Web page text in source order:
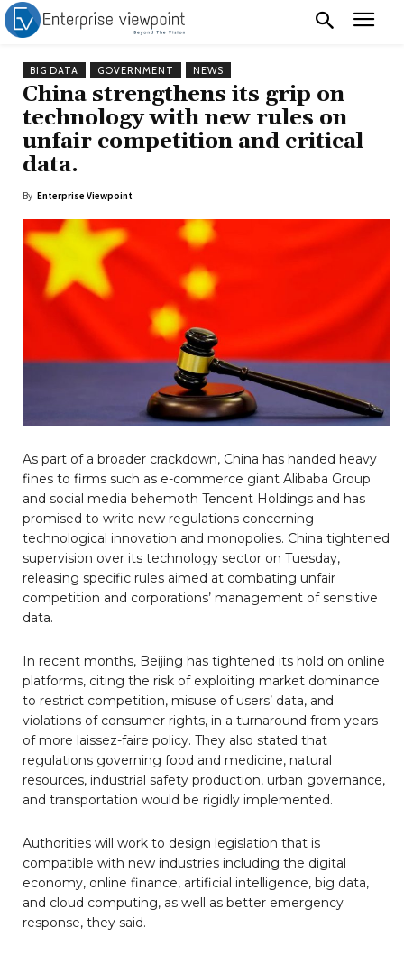
BIG DATA GOVERNMENT NEWS
China strengthens its grip on
technology with new rules on
unfair competition and critical
data.
By Enterprise Viewpoint
As part of a broader crackdown, China has handed heavy
fines to firms such as e-commerce giant Alibaba Group
and social media behemoth Tencent Holdings and has
promised to write new regulations concerning
technological innovation and monopolies. China tightened
supervision over its technology sector on Tuesday,
releasing specific rules aimed at combating unfair
competition and corporations’ management of sensitive
data.
In recent months, Beijing has tightened its hold on online
platforms, citing the risk of exploiting market dominance
to restrict competition, misuse of users’ data, and
violations of consumer rights, in a turnaround from years
of more laissez-faire policy. They also stated that
regulations governing food and medicine, natural
resources, industrial safety production, urban governance,
and transportation would be rigidly implemented.
Authorities will work to design legislation that is
compatible with new industries including the digital
economy, online finance, artificial intelligence, big data,
and cloud computing, as well as better emergency
response, they said.